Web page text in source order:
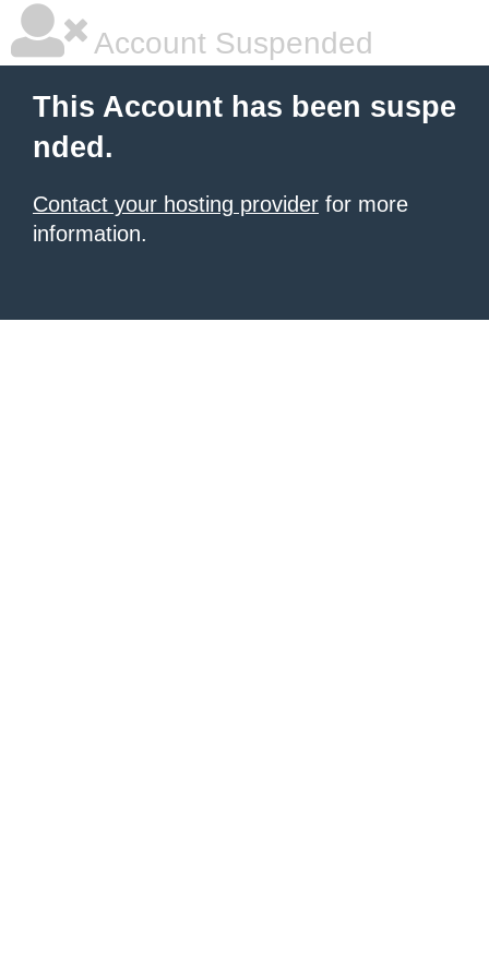
Account Suspended
This Account has been suspe
nded.
Contact your hosting provider for more
information.